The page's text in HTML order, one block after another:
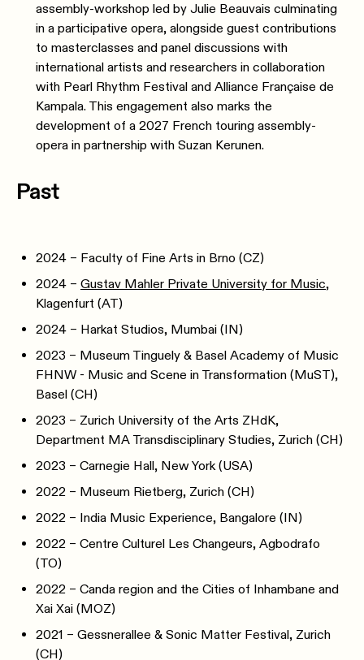
assembly-workshop led by Julie Beauvais culminating
in a participative opera, alongside guest contributions
to masterclasses and panel discussions with
international artists and researchers in collaboration
with Pearl Rhythm Festival and Alliance Française de
Kampala. This engagement also marks the
development of a 2027 French touring assembly-
opera in partnership with Suzan Kerunen.
Past
2024 – Faculty of Fine Arts in Brno (CZ)
2024 – Gustav Mahler Private University for Music,
Klagenfurt (AT)
2024 – Harkat Studios, Mumbai (IN)
2023 – Museum Tinguely & Basel Academy of Music
FHNW - Music and Scene in Transformation (MuST),
Basel (CH)
2023 – Zurich University of the Arts ZHdK,
Department MA Transdisciplinary Studies, Zurich (CH)
2023 – Carnegie Hall, New York (USA)
2022 – Museum Rietberg, Zurich (CH)
2022 – India Music Experience, Bangalore (IN)
2022 – Centre Culturel Les Changeurs, Agbodrafo
(TO)
2022 – Canda region and the Cities of Inhambane and
Xai Xai (MOZ)
2021 – Gessnerallee & Sonic Matter Festival, Zurich
(CH)